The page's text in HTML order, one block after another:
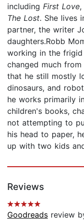
including First Love,
The Lost. She lives
partner, the writer
daughters.Robb
working in the
changed much
that he still mostly
dinosaurs, and
he works primarily
children's books,
not attempting to
his head to paper,
up with two kids
Reviews
Goodreads review